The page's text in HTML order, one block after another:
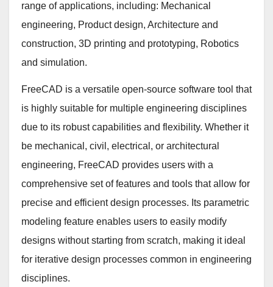
range of applications, including: Mechanical
engineering, Product design, Architecture and
construction, 3D printing and prototyping, Robotics
and simulation.
FreeCAD is a versatile open-source software tool that
is highly suitable for multiple engineering disciplines
due to its robust capabilities and flexibility. Whether it
be mechanical, civil, electrical, or architectural
engineering, FreeCAD provides users with a
comprehensive set of features and tools that allow for
precise and efficient design processes. Its parametric
modeling feature enables users to easily modify
designs without starting from scratch, making it ideal
for iterative design processes common in engineering
disciplines.